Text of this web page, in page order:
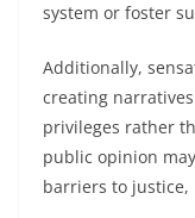
system or foster
Additionally,
creating
privileges rather
public opinion
barriers to